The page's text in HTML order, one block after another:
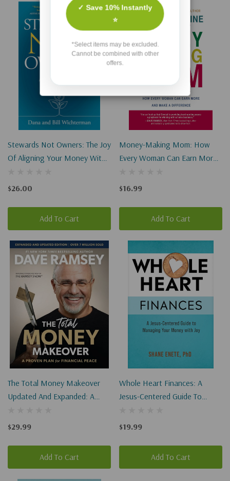
Stewards Not Owners: The Joy
Of Aligning Your Money With
$26.00
Add To Cart
Money-Making Mom: How
Every Woman Can Earn More
(Paperback)
$16.99
Add To Cart
The Total Money Makeover
Updated And Expanded: A
Peace
$29.99
Add To Cart
Whole Heart Finances: A
Jesus-Centered Guide To
Joy
$19.99
Add To Cart
✓ Save 10% Instantly
⭐
*Select items may be excluded.
Cannot be combined with other
offers.